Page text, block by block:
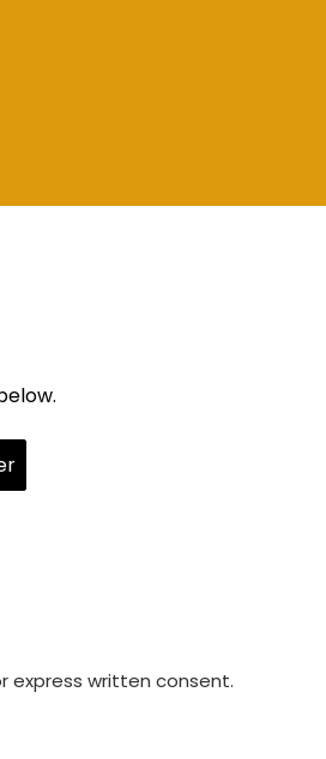
express written consent.